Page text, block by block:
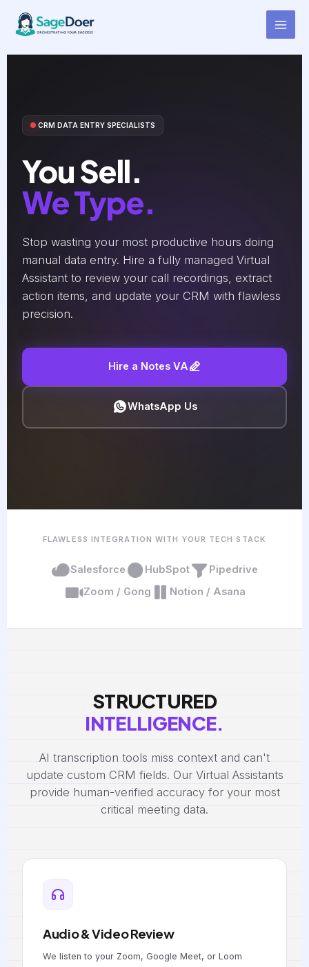
content
Call Notes Entry Virtual
Assistant for Hire
CRM DATA ENTRY SPECIALISTS
You Sell.
We Type.
Stop wasting your most productive hours doing
manual data entry. Hire a fully managed Virtual
Assistant to review your call recordings, extract
action items, and update your CRM with flawless
precision.
Hire a Notes VA
WhatsApp Us
FLAWLESS INTEGRATION WITH YOUR TECH STACK
Salesforce HubSpot
Pipedrive
Zoom / Gong
Notion / Asana
STRUCTURED
INTELLIGENCE.
AI transcription tools miss context and can't
update custom CRM fields. Our Virtual Assistants
provide human-verified accuracy for your most
critical meeting data.
Audio & Video Review
We listen to your Zoom, Google Meet, or Loom